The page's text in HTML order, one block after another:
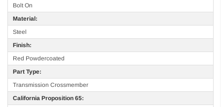
Bolt On
Material:
Steel
Finish:
Red Powdercoated
Part Type:
Transmission Crossmember
California Proposition 65: